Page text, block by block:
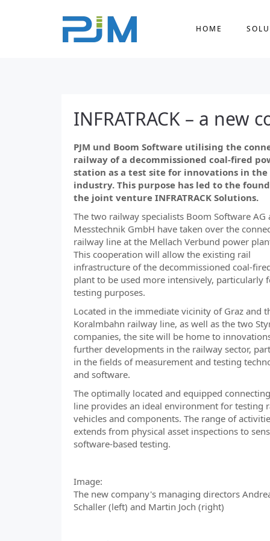
HOME
INFRATRACK – a new
PJM und Boom Software utilising the
railway of a decommissioned coal-fired
station as a test site for innovations in
industry. This purpose has led to the
the joint venture INFRATRACK Solutions.
The two railway specialists Boom Software AG
Messtechnik GmbH have taken over the
railway line at the Mellach Verbund power
This cooperation will allow the existing rail
infrastructure of the decommissioned coal-
plant to be used more intensively, particularly
testing purposes.
Located in the immediate vicinity of Graz and
Koralmbahn railway line, as well as the two
companies, the site will be home to
further developments in the railway sector,
in the fields of measurement and testing
and software.
The optimally located and equipped
line provides an ideal environment for testing
vehicles and components. The range of
extends from physical asset inspections to
software-based testing.
Image:
The new company's managing directors
Schaller (left) and Martin Joch (right)